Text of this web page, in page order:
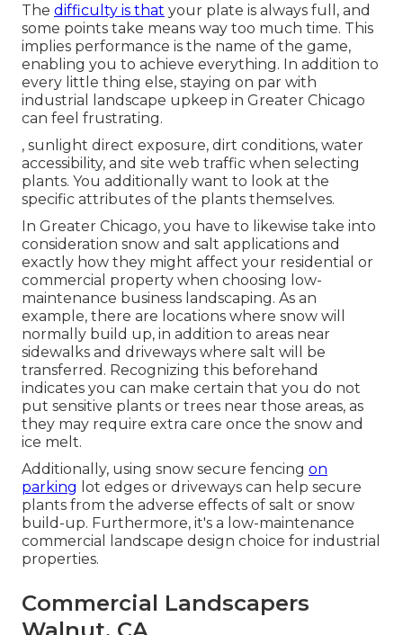
The difficulty is that your plate is always full, and
some points take means way too much time. This
implies performance is the name of the game,
enabling you to achieve everything. In addition to
every little thing else, staying on par with
industrial landscape upkeep in Greater Chicago
can feel frustrating.
, sunlight direct exposure, dirt conditions, water
accessibility, and site web traffic when selecting
plants. You additionally want to look at the
specific attributes of the plants themselves.
In Greater Chicago, you have to likewise take into
consideration snow and salt applications and
exactly how they might affect your residential or
commercial property when choosing low-
maintenance business landscaping. As an
example, there are locations where snow will
normally build up, in addition to areas near
sidewalks and driveways where salt will be
transferred. Recognizing this beforehand
indicates you can make certain that you do not
put sensitive plants or trees near those areas, as
they may require extra care once the snow and
ice melt.
Additionally, using snow secure fencing on
parking lot edges or driveways can help secure
plants from the adverse effects of salt or snow
build-up. Furthermore, it's a low-maintenance
commercial landscape design choice for industrial
properties.
Commercial Landscapers